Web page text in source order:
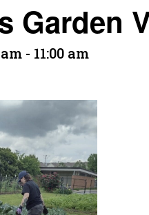
Garden
- 11:00 am